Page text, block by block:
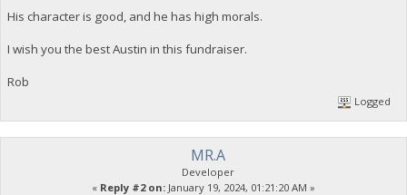
His character is good, and he has high morals.
I wish you the best Austin in this fundraiser.
Rob
Logged
MR.A
Developer
« Reply #2 on: January 19, 2024, 01:21:20 AM »